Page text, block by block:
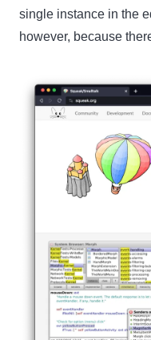
single instance in the
however, because